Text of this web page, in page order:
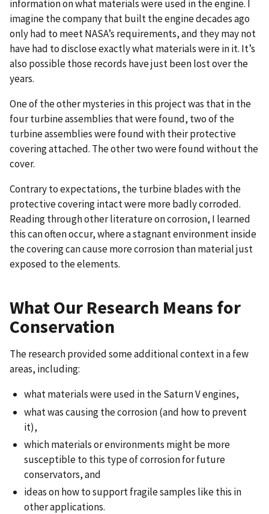
information on what materials were used in the engine. I
imagine the company that built the engine decades ago
only had to meet NASA’s requirements, and they may not
have had to disclose exactly what materials were in it. It’s
also possible those records have just been lost over the
years.
One of the other mysteries in this project was that in the
four turbine assemblies that were found, two of the
turbine assemblies were found with their protective
covering attached. The other two were found without the
cover.
Contrary to expectations, the turbine blades with the
protective covering intact were more badly corroded.
Reading through other literature on corrosion, I learned
this can often occur, where a stagnant environment inside
the covering can cause more corrosion than material just
exposed to the elements.
What Our Research Means for
Conservation
The research provided some additional context in a few
areas, including:
what materials were used in the Saturn V engines,
what was causing the corrosion (and how to prevent
it),
which materials or environments might be more
susceptible to this type of corrosion for future
conservators, and
ideas on how to support fragile samples like this in
other applications.